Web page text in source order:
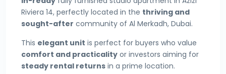
Riviera 14, perfectly located in the thriving and
sought-after community of Al Merkadh, Dubai.
This elegant unit is perfect for buyers who value
comfort and practicality or investors aiming for
steady rental returns in a prime location.